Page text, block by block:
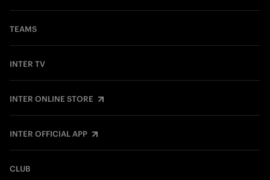
TEAMS
INTER TV
INTER ONLINE STORE
INTER OFFICIAL APP
CLUB